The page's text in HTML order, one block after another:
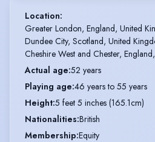
Location:
Greater London, England, United
Dundee City, Scotland, United
Cheshire West and Chester,
Actual age:52 years
Playing age:46 years to 55 years
Height:5 feet 5 inches (165.1cm)
Nationalities:British
Membership:Equity